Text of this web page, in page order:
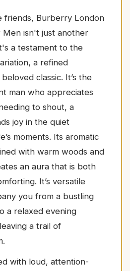
friends, Burberry London
Men isn't just another
a testament to the
a refined
classic. It’s the
man who appreciates
to shout, a
joy in the quiet
moments. Its aromatic
with warm woods and
an aura that is both
It’s versatile
you from a bustling
a relaxed evening
a trail of
with loud, attention-